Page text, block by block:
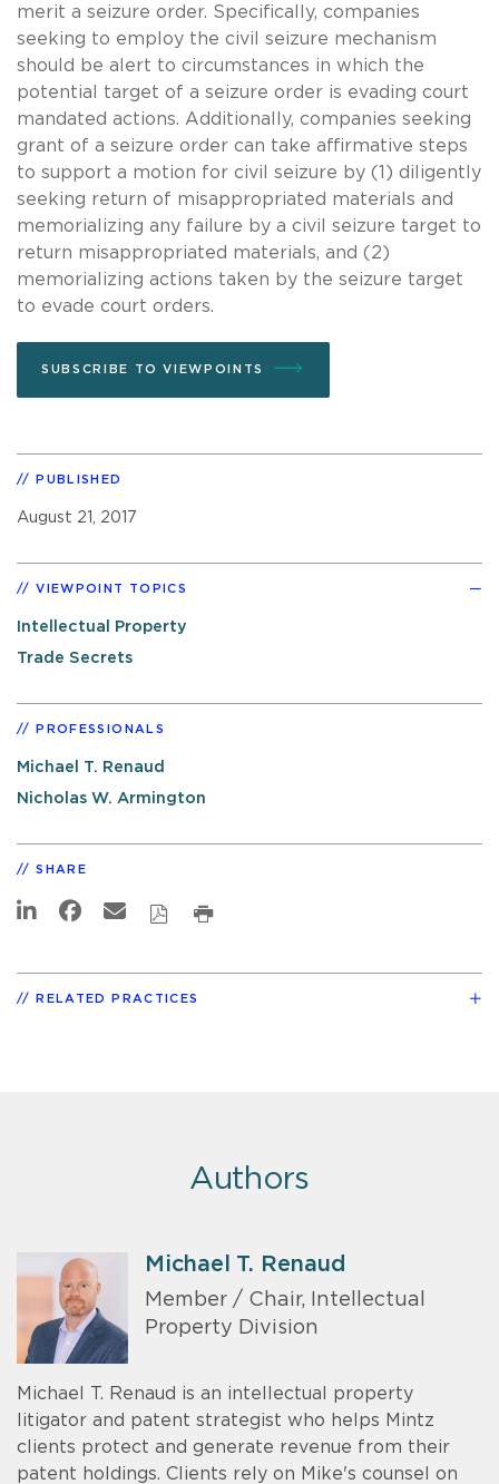
merit a seizure order. Specifically, companies
seeking to employ the civil seizure mechanism
should be alert to circumstances in which the
potential target of a seizure order is evading court
mandated actions. Additionally, companies seeking
grant of a seizure order can take affirmative steps
to support a motion for civil seizure by (1) diligently
seeking return of misappropriated materials and
memorializing any failure by a civil seizure target to
return misappropriated materials, and (2)
memorializing actions taken by the seizure target
to evade court orders.
SUBSCRIBE TO VIEWPOINTS
PUBLISHED
August 21, 2017
VIEWPOINT TOPICS
Intellectual Property
Trade Secrets
PROFESSIONALS
Michael T. Renaud
Nicholas W. Armington
SHARE
RELATED PRACTICES
Authors
Michael T. Renaud
Member / Chair, Intellectual
Property Division
Michael T. Renaud is an intellectual property
litigator and patent strategist who helps Mintz
clients protect and generate revenue from their
patent holdings. Clients rely on Mike's counsel on